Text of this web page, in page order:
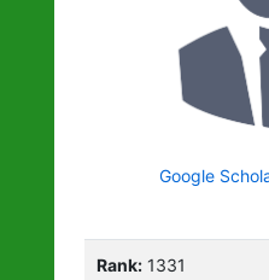
Google
Rank: 1331